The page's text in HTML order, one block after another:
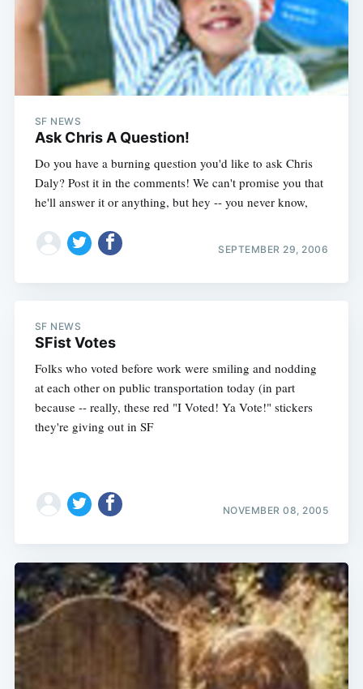
SF NEWS
Ask Chris A Question!
Do you have a burning question you'd like to ask Chris
Daly? Post it in the comments! We can't promise you that
he'll answer it or anything, but hey -- you never know,
SEPTEMBER 29, 2006
SF NEWS
SFist Votes
Folks who voted before work were smiling and nodding
at each other on public transportation today (in part
because -- really, these red "I Voted! Ya Vote!" stickers
they're giving out in SF
NOVEMBER 08, 2005